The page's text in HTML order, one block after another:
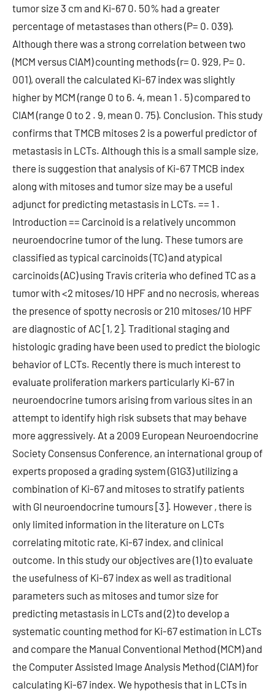
tumor size 3 cm and Ki-67 0. 50% had a greater
percentage of metastases than others (P= 0. 039).
Although there was a strong correlation between two
(MCM versus CIAM) counting methods (r= 0. 929, P= 0.
001), overall the calculated Ki-67 index was slightly
higher by MCM (range 0 to 6. 4, mean 1 . 5) compared to
CIAM (range 0 to 2 . 9, mean 0. 75). Conclusion. This study
confirms that TMCB mitoses 2 is a powerful predictor of
metastasis in LCTs. Although this is a small sample size,
there is suggestion that analysis of Ki-67 TMCB index
along with mitoses and tumor size may be a useful
adjunct for predicting metastasis in LCTs. == 1 .
Introduction == Carcinoid is a relatively uncommon
neuroendocrine tumor of the lung. These tumors are
classified as typical carcinoids (TC) and atypical
carcinoids (AC) using Travis criteria who defined TC as a
tumor with <2 mitoses/10 HPF and no necrosis, whereas
the presence of spotty necrosis or 210 mitoses/10 HPF
are diagnostic of AC [1, 2]. Traditional staging and
histologic grading have been used to predict the biologic
behavior of LCTs. Recently there is much interest to
evaluate proliferation markers particularly Ki-67 in
neuroendocrine tumors arising from various sites in an
attempt to identify high risk subsets that may behave
more aggressively. At a 2009 European Neuroendocrine
Society Consensus Conference, an international group of
experts proposed a grading system (G1G3) utilizing a
combination of Ki-67 and mitoses to stratify patients
with GI neuroendocrine tumours [3]. However , there is
only limited information in the literature on LCTs
correlating mitotic rate, Ki-67 index, and clinical
outcome. In this study our objectives are (1) to evaluate
the usefulness of Ki-67 index as well as traditional
parameters such as mitoses and tumor size for
predicting metastasis in LCTs and (2) to develop a
systematic counting method for Ki-67 estimation in LCTs
and compare the Manual Conventional Method (MCM) and
the Computer Assisted Image Analysis Method (CIAM) for
calculating Ki-67 index. We hypothesis that in LCTs in